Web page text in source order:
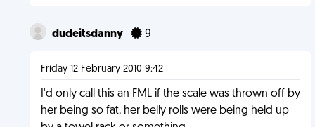
dudeitsdanny 9
Friday 12 February 2010 9:42
I'd only call this an FML if the scale was thrown off by
her being so fat, her belly rolls were being held up